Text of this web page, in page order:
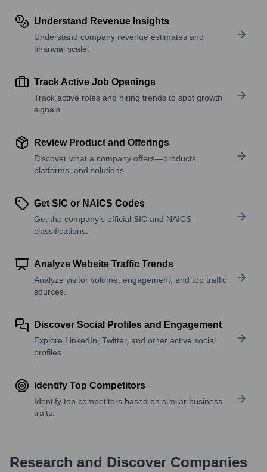
Understand Revenue Insights
Understand company revenue estimates and
financial scale.
Track Active Job Openings
Track active roles and hiring trends to spot growth
signals.
Review Product and Offerings
Discover what a company offers—products,
platforms, and solutions.
Get SIC or NAICS Codes
Get the company’s official SIC and NAICS
classifications.
Analyze Website Traffic Trends
Analyze visitor volume, engagement, and top traffic
sources.
Discover Social Profiles and Engagement
Explore LinkedIn, Twitter, and other active social
profiles.
Identify Top Competitors
Identify top competitors based on similar business
traits.
Research and Discover Companies